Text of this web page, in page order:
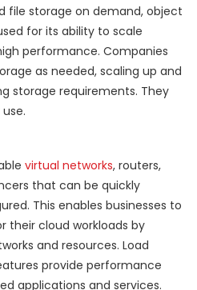
file storage on demand, object
for its ability to scale
performance. Companies
as needed, scaling up and
storage requirements. They
virtual networks, routers,
that can be quickly
This enables businesses to
their cloud workloads by
and resources. Load
provide performance
applications and services.